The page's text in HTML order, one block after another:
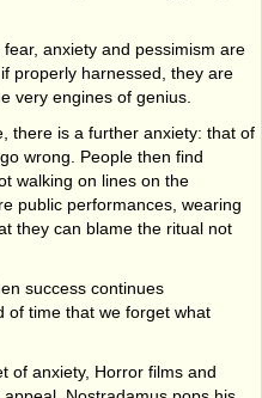
anxiety and pessimism are
properly harnessed, they are
very engines of genius.
there is a further anxiety: that of
wrong. People then find
walking on lines on the
public performances, wearing
they can blame the ritual not
success continues
of time that we forget what
of anxiety, Horror films and